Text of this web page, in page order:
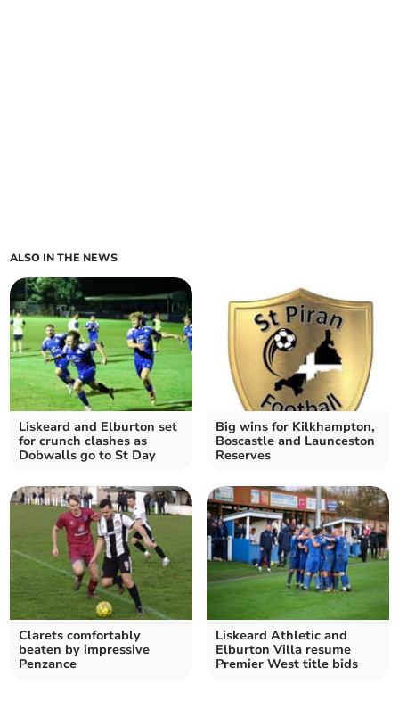
ALSO IN THE NEWS
Liskeard and Elburton set
for crunch clashes as
Dobwalls go to St Day
Big wins for Kilkhampton,
Boscastle and Launceston
Reserves
Clarets comfortably
beaten by impressive
Penzance
Liskeard Athletic and
Elburton Villa resume
Premier West title bids